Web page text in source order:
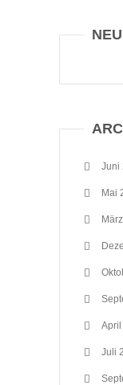
Juni
Mai
April
Juli